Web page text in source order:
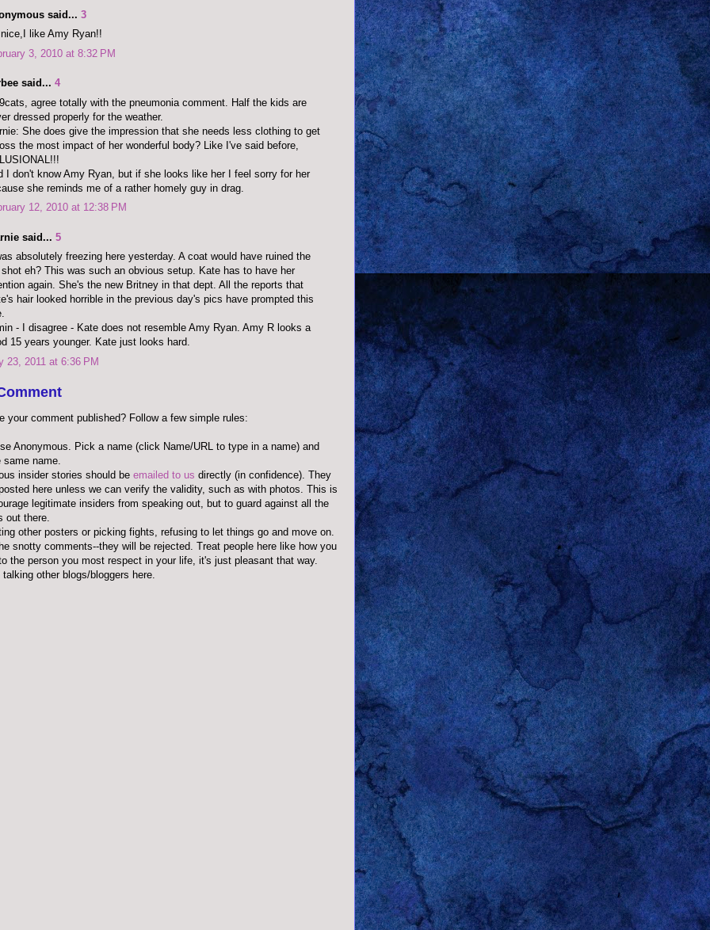
said... 3
nice,I like Amy Ryan!!
3, 2010 at 8:32 PM
said... 4
agree totally with the pneumonia comment. Half the kids are
dressed properly for the weather.
She does give the impression that she needs less clothing to get
the most impact of her wonderful body? Like I've said before,
I don't know Amy Ryan, but if she looks like her I feel sorry for her
she reminds me of a rather homely guy in drag.
12, 2010 at 12:38 PM
said... 5
absolutely freezing here yesterday. A coat would have ruined the
eh? This was such an obvious setup. Kate has to have her
again. She's the new Britney in that dept. All the reports that
hair looked horrible in the previous day's pics have prompted this
- I disagree - Kate does not resemble Amy Ryan. Amy R looks a
15 years younger. Kate just looks hard.
23, 2011 at 6:36 PM
your comment published? Follow a few simple rules:
Anonymous. Pick a name (click Name/URL to type in a name) and
name.
insider stories should be emailed to us directly (in confidence). They
here unless we can verify the validity, such as with photos. This is
legitimate insiders from speaking out, but to guard against all the
out there.
other posters or picking fights, refusing to let things go and move on.
snotty comments--they will be rejected. Treat people here like how you
the person you most respect in your life, it's just pleasant that way.
other blogs/bloggers here.